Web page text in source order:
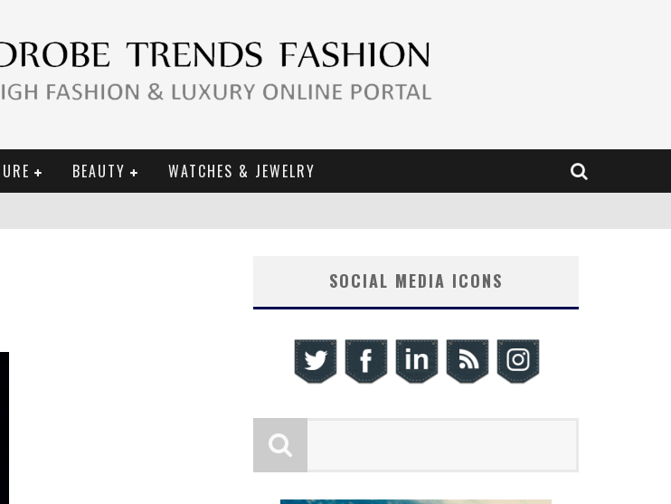
BEAUTY WATCHES & JEWELRY
SOCIAL MEDIA ICONS